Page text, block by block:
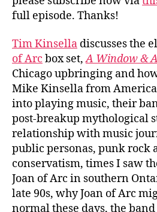
full episode. Thanks!
Tim Kinsella discusses the
of Arc box set,A Window &
Chicago upbringing and
Mike Kinsella from
into playing music, their
post-breakup mythological
relationship with music
public personas, punk rock
conservatism, times I saw
Joan of Arc in southern
late 90s, why Joan of Arc
normal these days, the band